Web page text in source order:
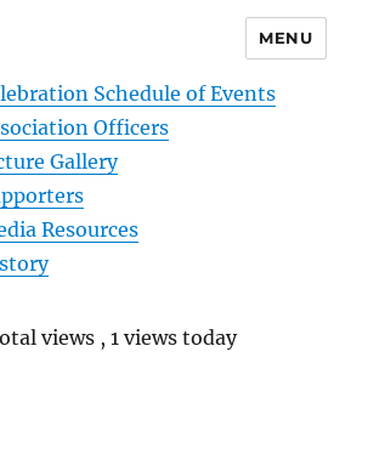
MENU
Schedule of Events
Officers
Gallery
Resources
views , 1 views today